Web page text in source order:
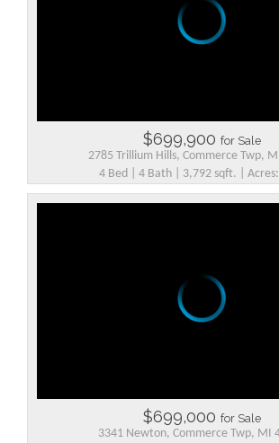
$699,900 for Sale
2785 Trillium Hills, Commerce Twp,
4 Bed | 4 Bath | 3,792 sqft. |
$699,000 for Sale
3341 Newton, Commerce Twp, MI